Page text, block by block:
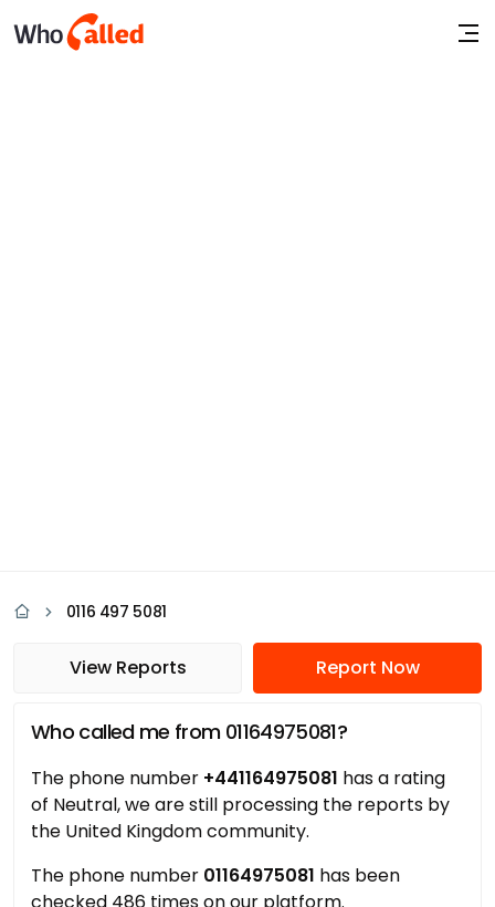
0116 497 5081
View Reports Report Now
Who called me from 01164975081?
The phone number +441164975081 has a rating
of Neutral, we are still processing the reports by
the United Kingdom community.
The phone number 01164975081 has been